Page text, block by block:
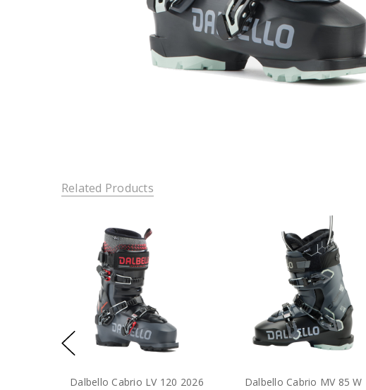
Related Products
Dalbello Cabrio LV 120 2026
Dalbello Cabrio MV 85 W